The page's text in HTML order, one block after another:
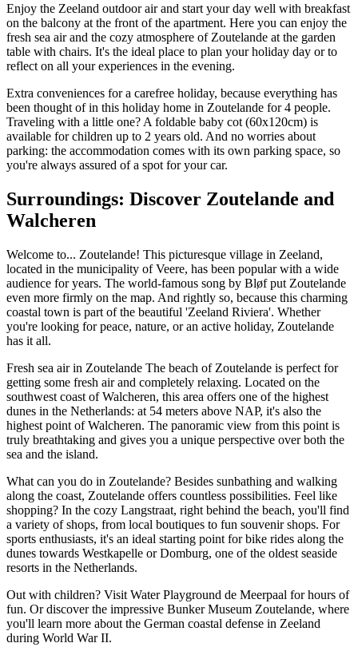
Enjoy the Zeeland outdoor air and start your day well with breakfast
on the balcony at the front of the apartment. Here you can enjoy the
fresh sea air and the cozy atmosphere of Zoutelande at the garden
table with chairs. It's the ideal place to plan your holiday day or to
reflect on all your experiences in the evening.
Extra conveniences for a carefree holiday, because everything has
been thought of in this holiday home in Zoutelande for 4 people.
Traveling with a little one? A foldable baby cot (60x120cm) is
available for children up to 2 years old. And no worries about
parking: the accommodation comes with its own parking space, so
you're always assured of a spot for your car.
Surroundings: Discover Zoutelande and
Walcheren
Welcome to... Zoutelande! This picturesque village in Zeeland,
located in the municipality of Veere, has been popular with a wide
audience for years. The world-famous song by Bløf put Zoutelande
even more firmly on the map. And rightly so, because this charming
coastal town is part of the beautiful 'Zeeland Riviera'. Whether
you're looking for peace, nature, or an active holiday, Zoutelande
has it all.
Fresh sea air in Zoutelande The beach of Zoutelande is perfect for
getting some fresh air and completely relaxing. Located on the
southwest coast of Walcheren, this area offers one of the highest
dunes in the Netherlands: at 54 meters above NAP, it's also the
highest point of Walcheren. The panoramic view from this point is
truly breathtaking and gives you a unique perspective over both the
sea and the island.
What can you do in Zoutelande? Besides sunbathing and walking
along the coast, Zoutelande offers countless possibilities. Feel like
shopping? In the cozy Langstraat, right behind the beach, you'll find
a variety of shops, from local boutiques to fun souvenir shops. For
sports enthusiasts, it's an ideal starting point for bike rides along the
dunes towards Westkapelle or Domburg, one of the oldest seaside
resorts in the Netherlands.
Out with children? Visit Water Playground de Meerpaal for hours of
fun. Or discover the impressive Bunker Museum Zoutelande, where
you'll learn more about the German coastal defense in Zeeland
during World War II.